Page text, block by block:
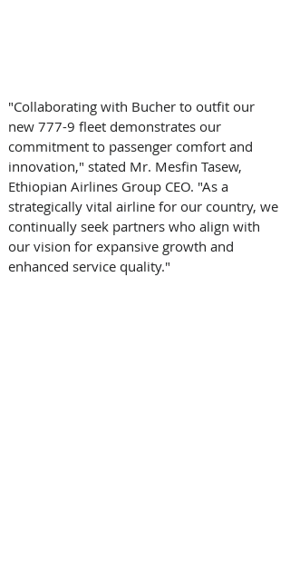
"Collaborating with Bucher to outfit our
new 777-9 fleet demonstrates our
commitment to passenger comfort and
innovation," stated Mr. Mesfin Tasew,
Ethiopian Airlines Group CEO. "As a
strategically vital airline for our country, we
continually seek partners who align with
our vision for expansive growth and
enhanced service quality."